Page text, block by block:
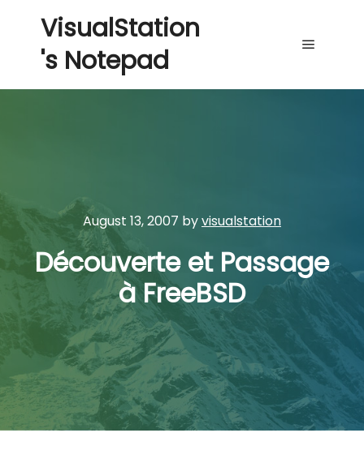
VisualStation
's Notepad
August 13, 2007 byvisualstation
Découverte et Passage
à FreeBSD